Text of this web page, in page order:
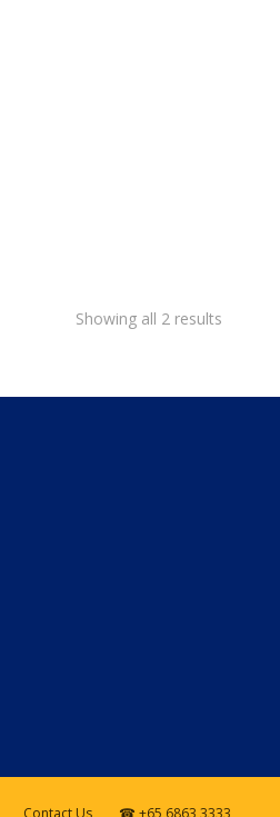
Showing all 2 results
Contact Us ☎ +65 6863 3333